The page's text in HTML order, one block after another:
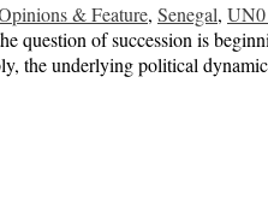
& Feature, Senegal, UN
question of succession is
the underlying political